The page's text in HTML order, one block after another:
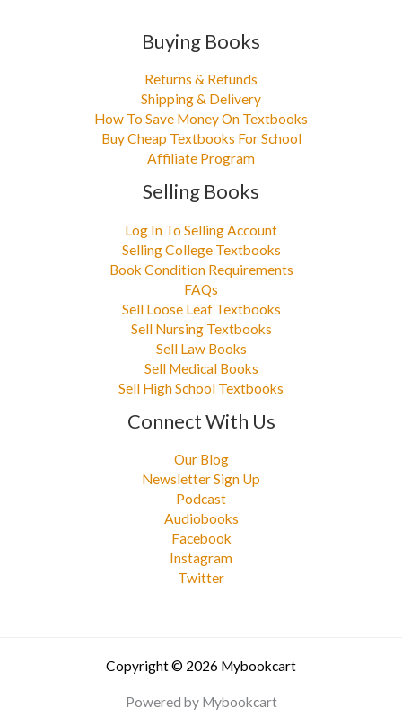
Buying Books
Returns & Refunds
Shipping & Delivery
How To Save Money On Textbooks
Buy Cheap Textbooks For School
Affiliate Program
Selling Books
Log In To Selling Account
Selling College Textbooks
Book Condition Requirements
FAQs
Sell Loose Leaf Textbooks
Sell Nursing Textbooks
Sell Law Books
Sell Medical Books
Sell High School Textbooks
Connect With Us
Our Blog
Newsletter Sign Up
Podcast
Audiobooks
Facebook
Instagram
Twitter
Copyright © 2026 Mybookcart
Powered by Mybookcart